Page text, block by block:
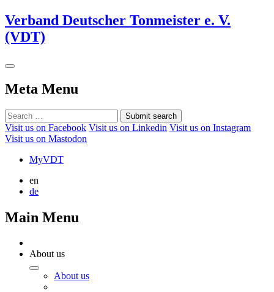
Verband Deutscher Tonmeister e. V.
(VDT)
Meta Menu
Submit search
Visit us on Facebook Visit us on Linkedin Visit us on Instagram
Visit us on Mastodon
MyVDT
en
de
Main Menu
About us
About us